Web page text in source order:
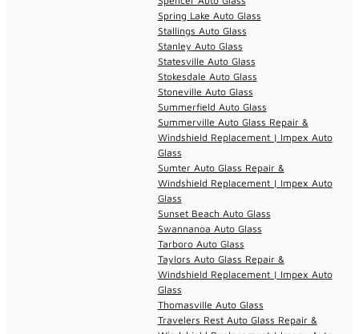
Spring Lake Auto Glass
Stallings Auto Glass
Stanley Auto Glass
Statesville Auto Glass
Stokesdale Auto Glass
Stoneville Auto Glass
Summerfield Auto Glass
Summerville Auto Glass Repair &
Windshield Replacement | Impex Auto
Glass
Sumter Auto Glass Repair &
Windshield Replacement | Impex Auto
Glass
Sunset Beach Auto Glass
Swannanoa Auto Glass
Tarboro Auto Glass
Taylors Auto Glass Repair &
Windshield Replacement | Impex Auto
Glass
Thomasville Auto Glass
Travelers Rest Auto Glass Repair &